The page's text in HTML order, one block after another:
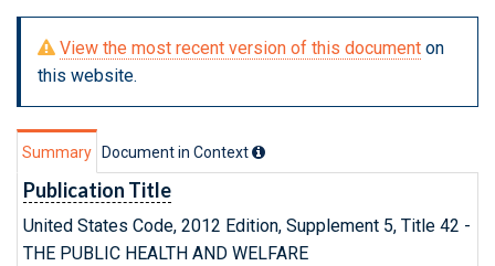
View the most recent version of this document on
this website.
Summary Document in Context
Publication Title
United States Code, 2012 Edition, Supplement 5, Title 42 -
THE PUBLIC HEALTH AND WELFARE